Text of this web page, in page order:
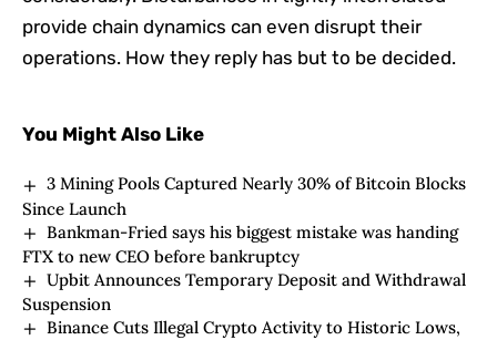
provide chain dynamics can even disrupt their
operations. How they reply has but to be decided.
You Might Also Like
3 Mining Pools Captured Nearly 30% of Bitcoin Blocks
Since Launch
Bankman-Fried says his biggest mistake was handing
FTX to new CEO before bankruptcy
Upbit Announces Temporary Deposit and Withdrawal
Suspension
Binance Cuts Illegal Crypto Activity to Historic Lows,